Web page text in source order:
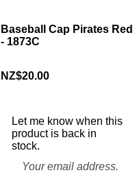
Baseball Cap Pirates Red
- 1873C
NZ$20.00
Let me know when this
product is back in
stock.